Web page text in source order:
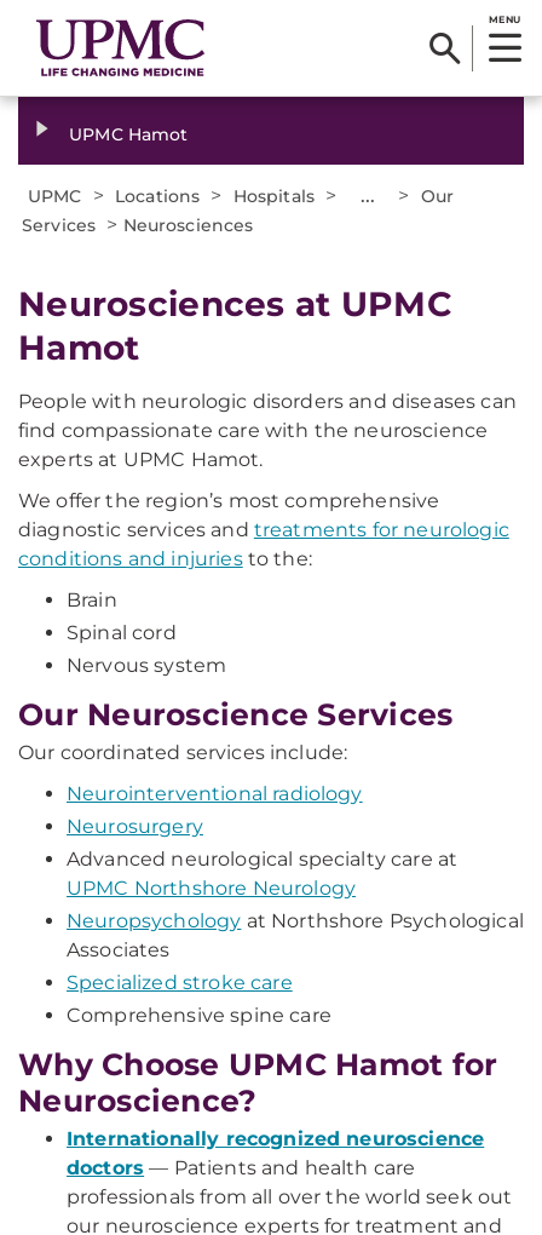
MENU
UPMC Hamot
UPMC > Locations > Hospitals > ... >
Our
Services > Neurosciences
Neurosciences at UPMC
Hamot
People with neurologic disorders and diseases can
find compassionate care with the neuroscience
experts at UPMC Hamot.
We offer the region’s most comprehensive
diagnostic services and treatments for neurologic
conditions and injuriesto the:
Brain
Spinal cord
Nervous system
Our Neuroscience Services
Our coordinated services include:
Neurointerventional radiology
Neurosurgery
Advanced neurological specialty care at
UPMC Northshore Neurology
Neuropsychology at Northshore Psychological
Associates
Specialized stroke care
Comprehensive spine care
Why Choose UPMC Hamot for
Neuroscience?
Internationally recognized neuroscience
doctors — Patients and health care
professionals from all over the world seek out
our neuroscience experts for treatment and